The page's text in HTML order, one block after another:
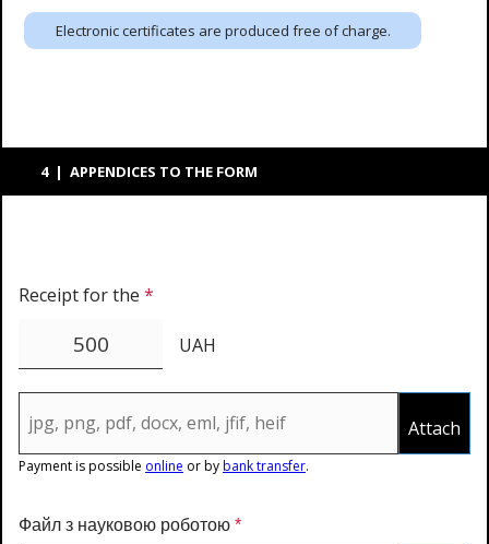
Electronic certificates are produced free of charge.
4 | APPENDICES TO THE FORM
Receipt for the *
UAH
Attach
Payment is possible online or bybank transfer.
Файл з науковою роботою *